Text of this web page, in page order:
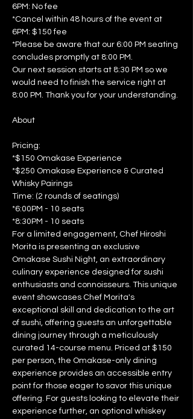
6PM: No fee
*Cancel within 48 hours of the event at
6PM: $150 fee
*Please be aware that our 6:00 PM seating
concludes promptly at 8:00 PM.
Our next session starts at 8:30 PM so we
would need to finish the service right at
8:00 PM. Thank you for your understanding.
Pricing:
*$150 Omakase Experience
*$250 Omakase Experience & Curated
Whisky Pairings
Time: (2 rounds of seatings)
*6:00PM - 10 seats
*8:30PM - 10 seats
For a limited engagement, Chef Hiroshi
Morita is presenting an exclusive
Omakase Sushi Night, an extraordinary
culinary experience designed for sushi
enthusiasts and connoisseurs. This unique
event showcases Chef Morita's
exceptional skill and dedication to the art
of sushi, offering guests an unforgettable
dining journey through a meticulously
curated 14-course menu. Priced at $150
per person, the Omakase-only dining
experience provides an accessible entry
point for those eager to savor this unique
offering. For guests looking to elevate their
experience further, an optional whiskey